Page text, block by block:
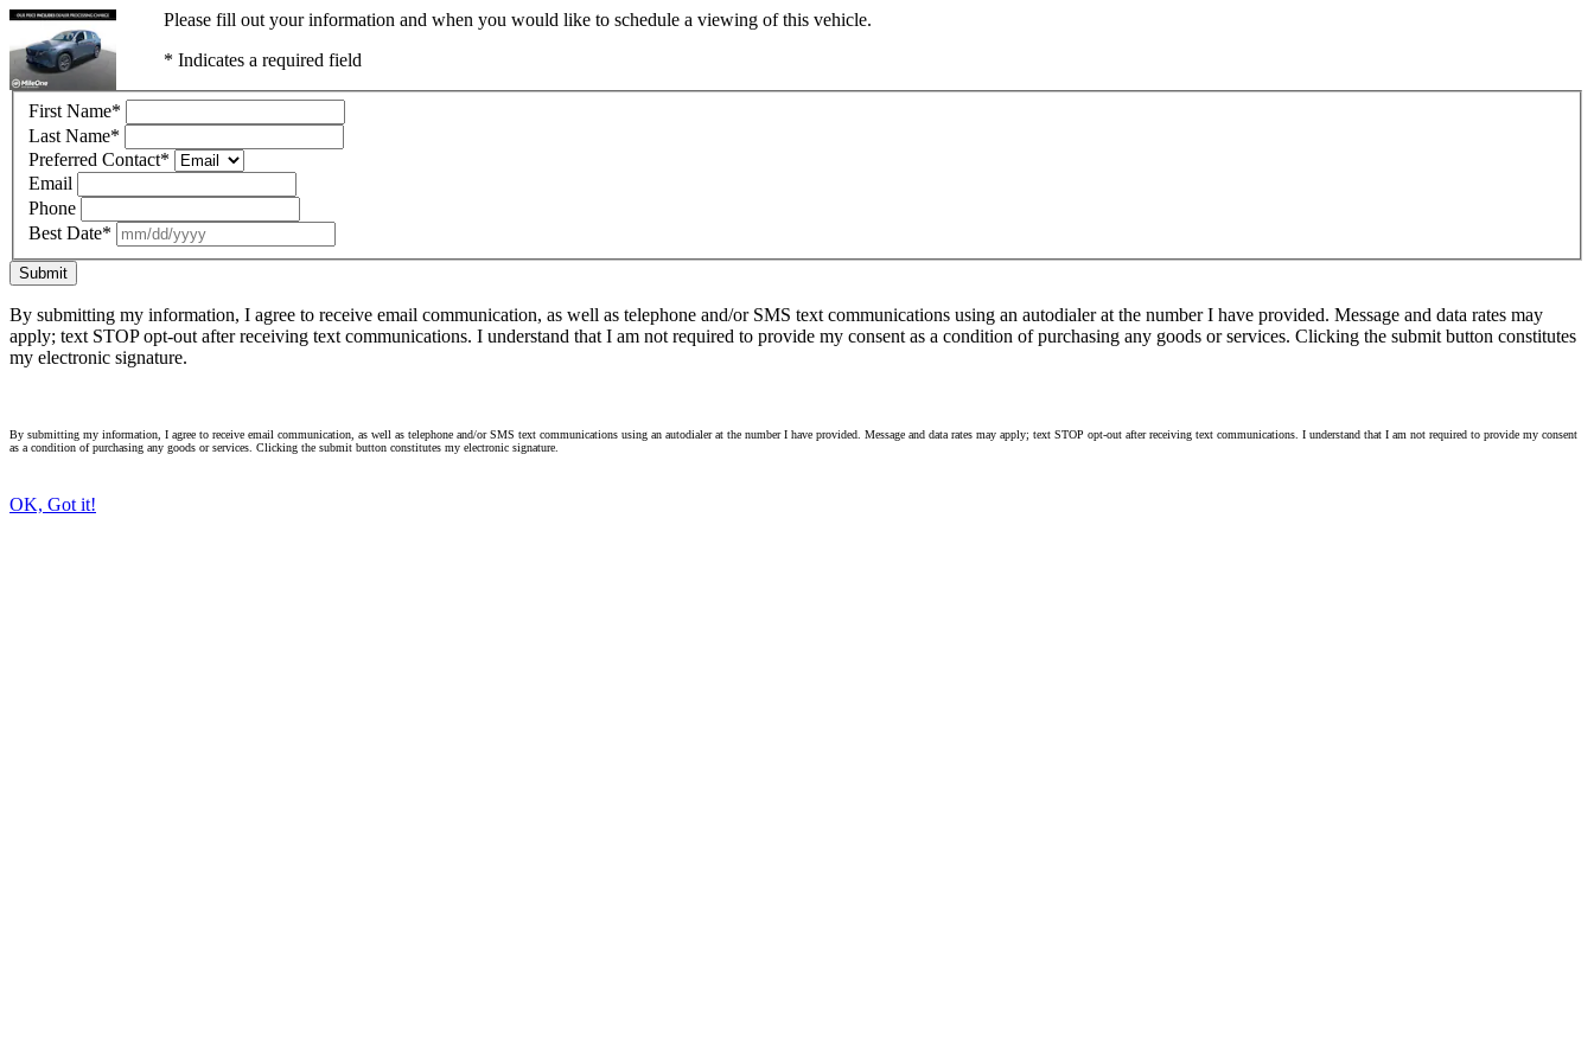
Please fill out your information and when you would like to schedule a viewing of this vehicle.
* Indicates a required field
First Name*
Last Name*
Preferred Contact*
Email
Phone
Best Date*
Submit
By submitting my information, I agree to receive email communication, as well as telephone and/or SMS text communications using an autodialer at the number I have provided. Message and data rates may
apply; text STOP opt-out after receiving text communications. I understand that I am not required to provide my consent as a condition of purchasing any goods or services. Clicking the submit button constitutes
my electronic signature.
By submitting my information, I agree to receive email communication, as well as telephone and/or SMS text communications using an autodialer at the number I have provided. Message and data rates may apply; text STOP opt-out after receiving text communications. I understand that I am not required to provide my consent
as a condition of purchasing any goods or services. Clicking the submit button constitutes my electronic signature.
OK, Got it!